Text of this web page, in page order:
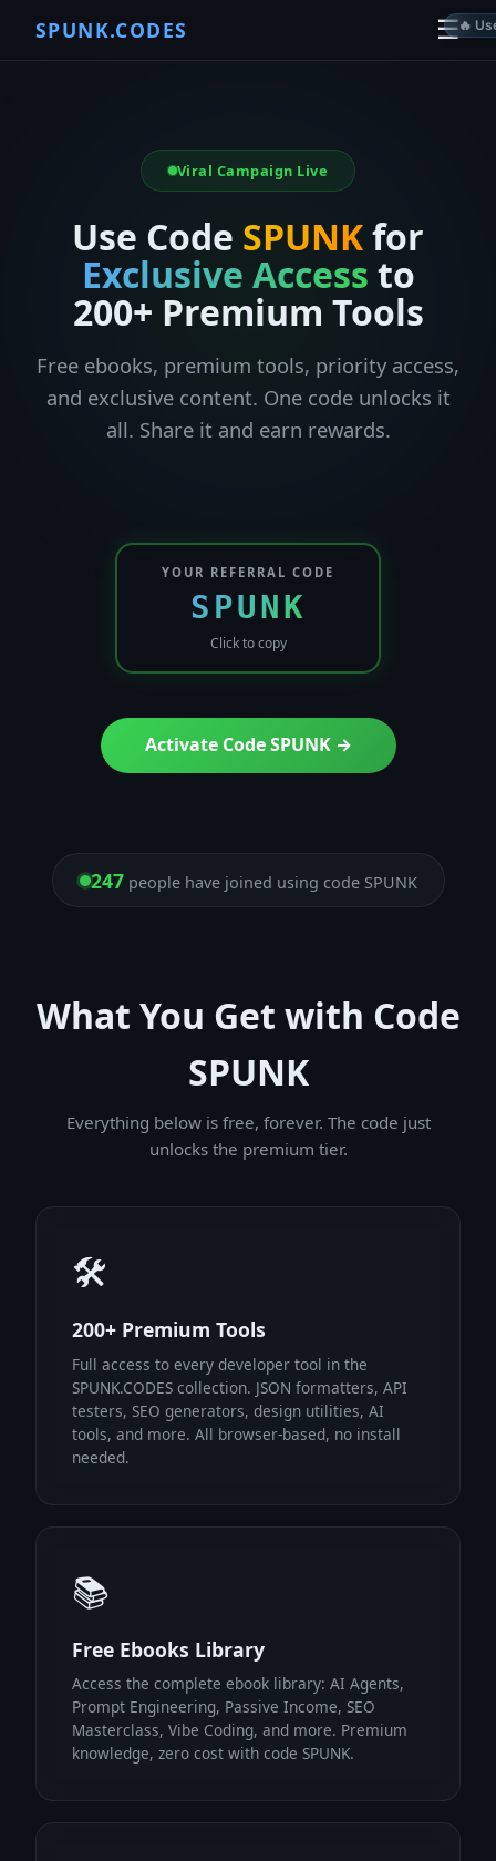
SPUNK.CODES ☰
Viral Campaign Live
Use Code SPUNKfor
Exclusive Access to
200+ Premium Tools
Free ebooks, premium tools, priority access,
and exclusive content. One code unlocks it
all. Share it and earn rewards.
YOUR REFERRAL CODE
SPUNK
Click to copy
Activate Code SPUNK →
247people have joined using code SPUNK
What You Get with Code
SPUNK
Everything below is free, forever. The code just
unlocks the premium tier.
🛠
200+ Premium Tools
Full access to every developer tool in the
SPUNK.CODES collection. JSON formatters, API
testers, SEO generators, design utilities, AI
tools, and more. All browser-based, no install
needed.
📚
Free Ebooks Library
Access the complete ebook library: AI Agents,
Prompt Engineering, Passive Income, SEO
Masterclass, Vibe Coding, and more. Premium
knowledge, zero cost with code SPUNK.
🔥 Used